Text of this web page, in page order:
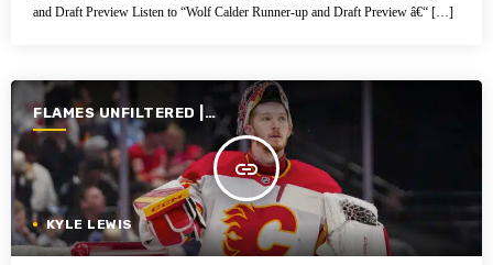
and Draft Preview Listen to “Wolf Calder Runner-up and Draft Preview â€“ […]
FLAMES UNFILTERED |
SEASON 6 | 2024-2025
insert_link
KYLE LEWIS